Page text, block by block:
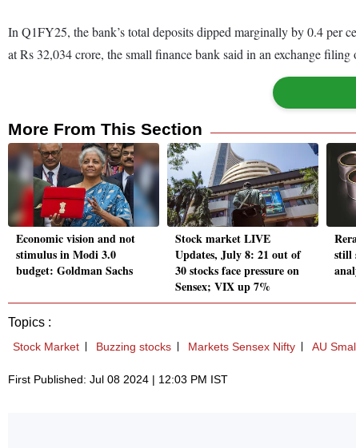
In Q1FY25, the bank’s total deposits dipped marginally by 0.4 per
at Rs 32,034 crore, the small finance bank said in an exchange
More From This Section
Economic vision and not
stimulus in Modi 3.0
budget: Goldman Sachs
Stock market LIVE
Updates, July 8: 21 out of
30 stocks face pressure on
Sensex; VIX up 7%
still
Topics :
Stock Market Buzzing stocks Markets Sensex Nifty AU
First Published: Jul 08 2024 | 12:03 PM IST